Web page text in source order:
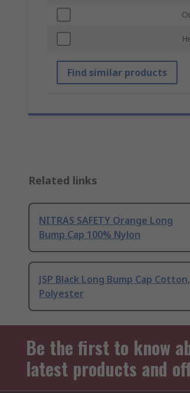
Find similar products
Related links
NITRAS SAFETY Orange Long
Bump Cap 100% Nylon
JSP Black Long Bump Cap Cotton,
Polyester
Be the first to know
latest products and